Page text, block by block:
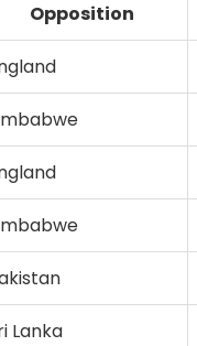
Opposition
Lanka